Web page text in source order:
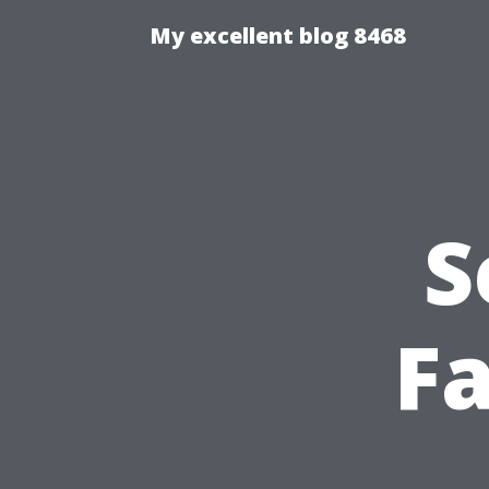
My excellent blog 8468